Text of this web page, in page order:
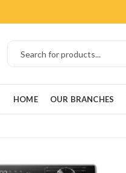
HOME OUR BRANCHES